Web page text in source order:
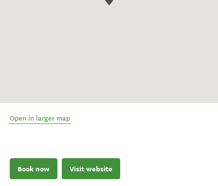
Open in larger map
Book now Visit website